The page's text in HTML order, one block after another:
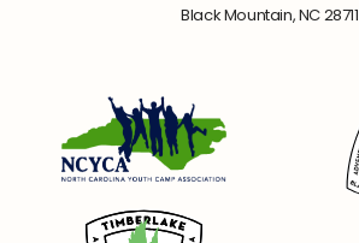
Black Mountain, NC 28711